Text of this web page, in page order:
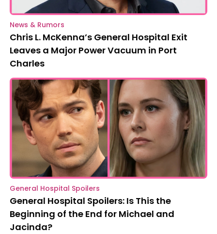
News & Rumors
Chris L. McKenna’s General Hospital Exit
Leaves a Major Power Vacuum in Port
Charles
General Hospital Spoilers
General Hospital Spoilers: Is This the
Beginning of the End for Michael and
Jacinda?